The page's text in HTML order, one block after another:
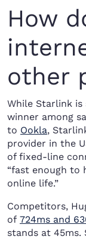
How
other
While Starlink
winner among
to Ookla,
provider in the
of fixed-line
“fast enough to
online life.”
Competitors,
of 724ms and
stands at 45ms.